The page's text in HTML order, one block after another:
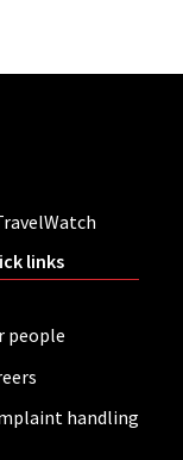
links
people
handling